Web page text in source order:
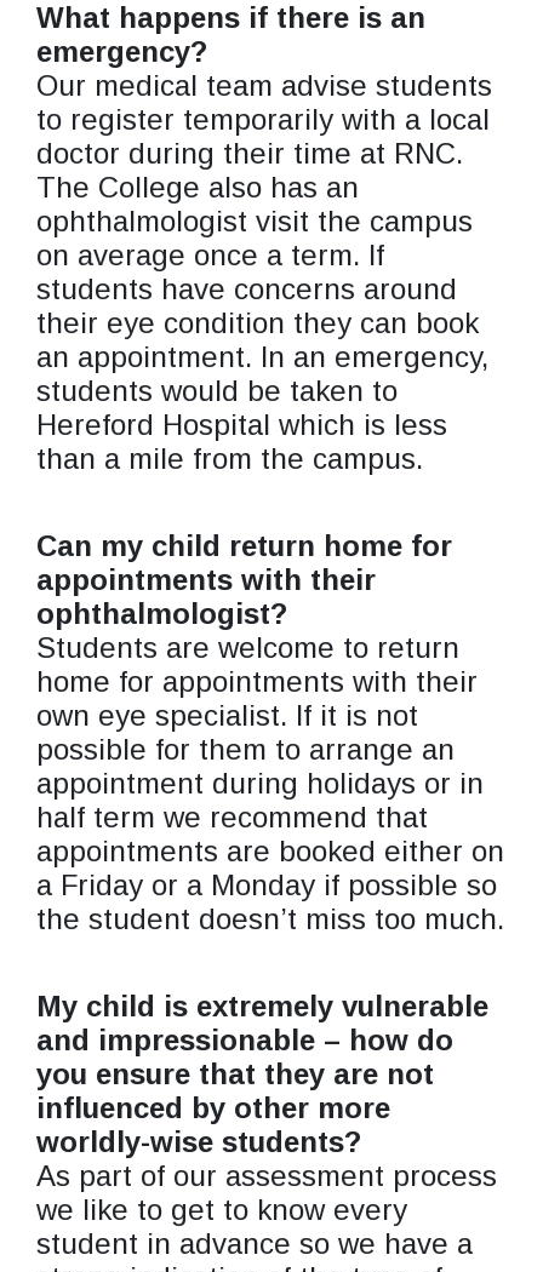
What happens if there is an
emergency?
Our medical team advise students
to register temporarily with a local
doctor during their time at RNC.
The College also has an
ophthalmologist visit the campus
on average once a term. If
students have concerns around
their eye condition they can book
an appointment. In an emergency,
students would be taken to
Hereford Hospital which is less
than a mile from the campus.
Can my child return home for
appointments with their
ophthalmologist?
Students are welcome to return
home for appointments with their
own eye specialist. If it is not
possible for them to arrange an
appointment during holidays or in
half term we recommend that
appointments are booked either on
a Friday or a Monday if possible so
the student doesn’t miss too much.
My child is extremely vulnerable
and impressionable – how do
you ensure that they are not
influenced by other more
worldly-wise students?
As part of our assessment process
we like to get to know every
student in advance so we have a